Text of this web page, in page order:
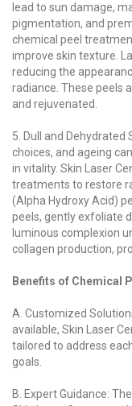
lead to sun damage,
pigmentation, and
chemical peel
improve skin texture.
reducing the
radiance. These peels
and rejuvenated.
5. Dull and
choices, and ageing
in vitality. Skin Laser
treatments to restore
(Alpha Hydroxy Acid)
peels, gently exfoliate
luminous complexion
collagen production,
Benefits of Chemical
A. Customized
available, Skin Laser
tailored to address
goals.
B. Expert Guidance: